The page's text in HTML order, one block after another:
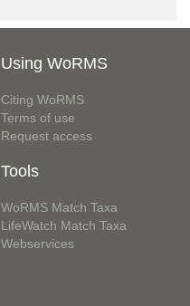
Using WoRMS
Citing WoRMS
Terms of use
Request access
Tools
WoRMS Match Taxa
LifeWatch Match Taxa
Webservices